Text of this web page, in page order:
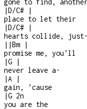
gone to find, another
|D/C#
|
place to let their
|D/C#
|
hearts collide, just-
| |Bm
|
promise me, you’ll
|G
|
never leave a-
|A
|
gain, ’cause
|G 2n
you are the